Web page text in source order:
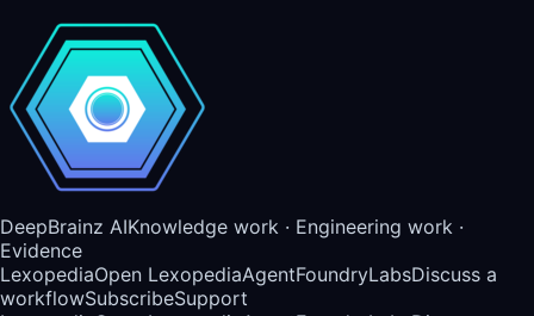
DeepBrainz AIKnowledge work · Engineering work ·
Evidence
LexopediaOpen LexopediaAgentFoundryLabsDiscuss a
workflowSubscribeSupport